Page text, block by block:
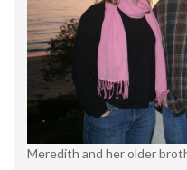
Meredith and her older